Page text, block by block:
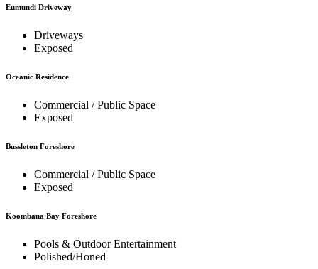
Eumundi Driveway
Driveways
Exposed
Oceanic Residence
Commercial / Public Space
Exposed
Bussleton Foreshore
Commercial / Public Space
Exposed
Koombana Bay Foreshore
Pools & Outdoor Entertainment
Polished/Honed